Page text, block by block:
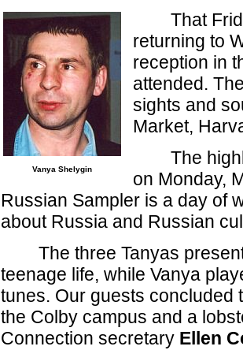
Vanya Shelygin
That
returning to
reception in
attended.
sights and
Market,
The
on Monday,
Russian Sampler is a day of
about Russia and Russian
The three Tanyas
teenage life, while Vanya
tunes. Our guests concluded
the Colby campus and a
Connection secretary Ellen